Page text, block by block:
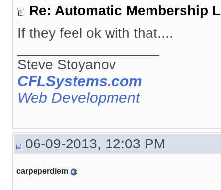
Re: Automatic Membership
If they feel ok with that....
Steve Stoyanov
CFLSystems.com
Web Development
06-09-2013, 12:03 PM
carpeperdiem